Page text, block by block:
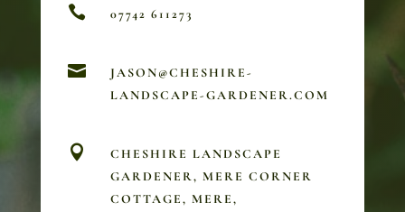
 07742 611273

JASON@CHESHIRE-
LANDSCAPE-GARDENER.COM

CHESHIRE LANDSCAPE
GARDENER, MERE CORNER
COTTAGE, MERE,